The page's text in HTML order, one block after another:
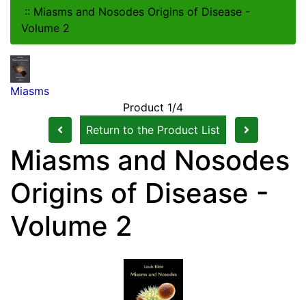
:: Miasms and Nosodes Origins of Disease -
Volume 2
Miasms
Product 1/4
Return to the Product List
Miasms and Nosodes
Origins of Disease -
Volume 2